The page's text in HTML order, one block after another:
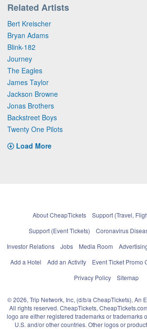
Related Artists
Bert Kreischer
Bryan Adams
Blink-182
Journey
The Eagles
James Taylor
Jackson Browne
Jonas Brothers
Backstreet Boys
Twenty One Pilots
Load More
About CheapTickets
Support (Travel,
Support (Event Tickets)
Coronavirus
Investor Relations
Jobs Media Room
Add a Hotel
Add an Activity Event Ticket Promo
Privacy Policy
Sitemap
© 2026, Trip Network, Inc, (d/b/a CheapTickets), An
All rights reserved. CheapTickets,
logo are either registered trademarks or trademarks
U.S. and/or other countries. Other logos or